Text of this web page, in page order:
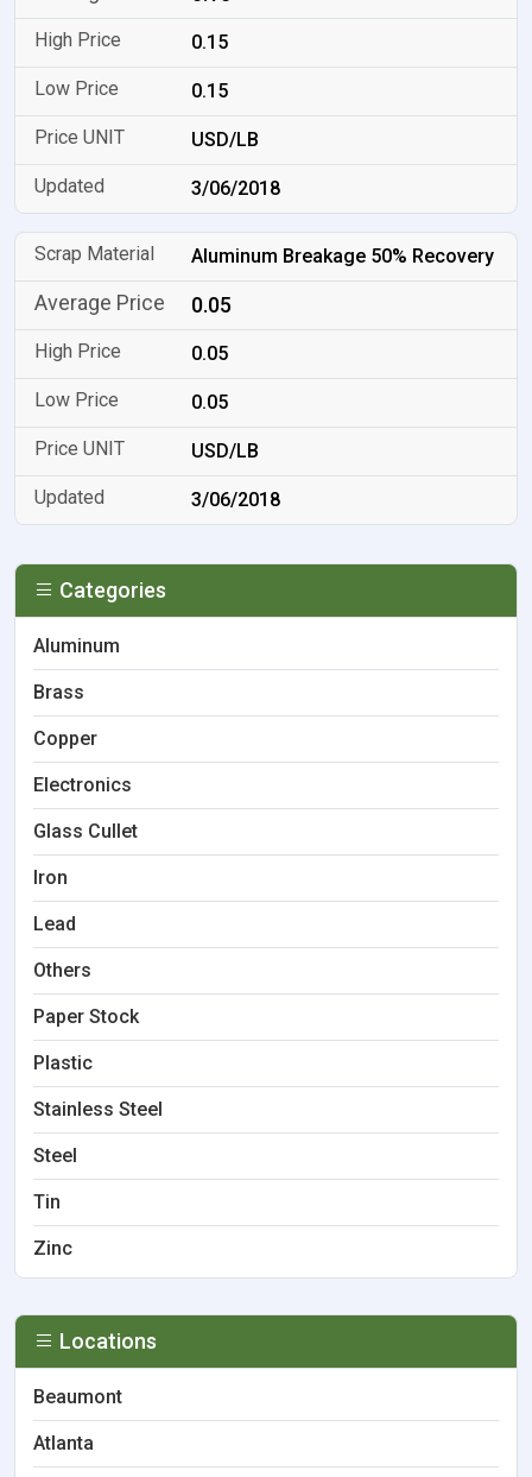
0.15
0.15
USD/LB
3/06/2018
Aluminum Breakage 50% Recovery
0.05
0.05
0.05
USD/LB
3/06/2018
Categories
Aluminum
Brass
Copper
Electronics
Glass Cullet
Iron
Lead
Others
Paper Stock
Plastic
Stainless Steel
Steel
Tin
Zinc
Locations
Beaumont
Atlanta